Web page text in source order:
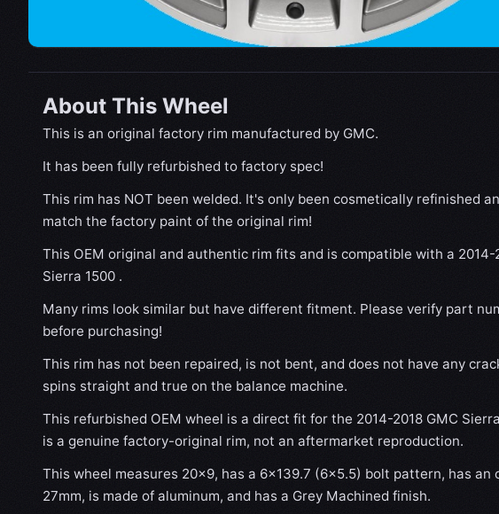
About This Wheel
This is an original factory rim manufactured by GMC.
It has been fully refurbished to factory spec!
This rim has NOT been welded. It's only been cosmetically refinished
match the factory paint of the original rim!
This OEM original and authentic rim fits and is compatible with a 2014-
Sierra 1500 .
Many rims look similar but have different fitment. Please verify part
before purchasing!
This rim has not been repaired, is not bent, and does not have any
spins straight and true on the balance machine.
This refurbished OEM wheel is a direct fit for the 2014-2018 GMC
is a genuine factory-original rim, not an aftermarket reproduction.
This wheel measures 20x9, has a 6×139.7 (6×5.5) bolt pattern, has an
27mm, is made of aluminum, and has a Grey Machined finish.